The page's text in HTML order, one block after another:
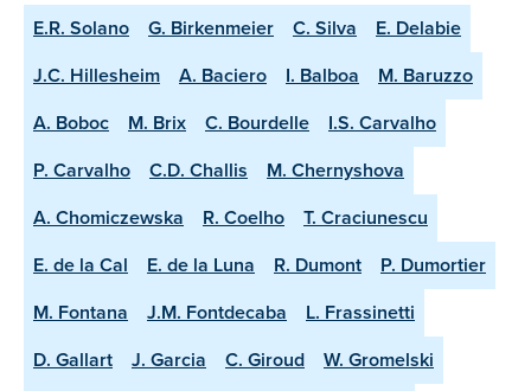
E.R. Solano G. Birkenmeier C. Silva
E. Delabie
J.C. Hillesheim
A. Baciero I. Balboa
M. Baruzzo
A. Boboc
M. Brix C. Bourdelle
I.S. Carvalho
P. Carvalho
C.D. Challis
M. Chernyshova
A. Chomiczewska
R. Coelho
T. Craciunescu
E. de la Cal
E. de la Luna R. Dumont
P. Dumortier
M. Fontana
J.M. Fontdecaba
L. Frassinetti
D. Gallart
J. Garcia C. Giroud
W. Gromelski